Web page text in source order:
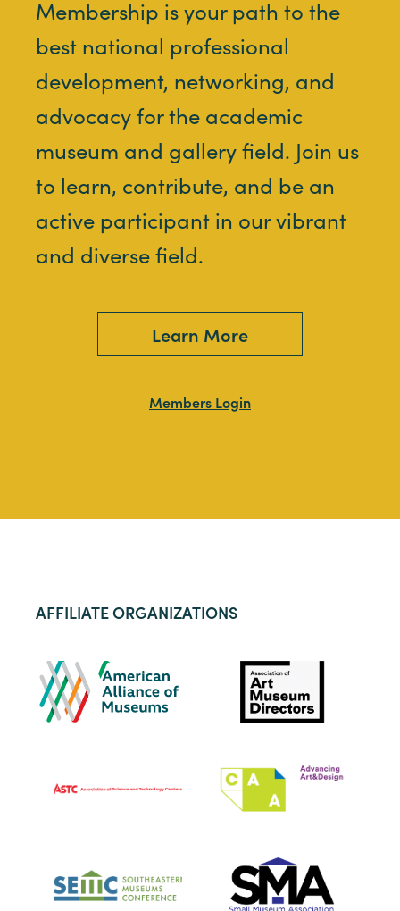
Membership is your path to the
best national professional
development, networking, and
advocacy for the academic
museum and gallery field. Join us
to learn, contribute, and be an
active participant in our vibrant
and diverse field.
Learn More
Members Login
AFFILIATE ORGANIZATIONS